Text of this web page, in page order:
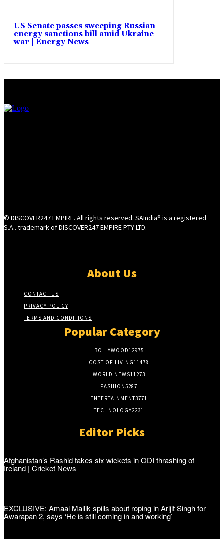
US Senate passes sweeping Russian
energy sanctions bill amid Ukraine
war | Energy News
© DISCOVER247 EMPIRE. All rights reserved. SAIndia® is a registered
S.A.. trademark of DISCOVER247 EMPIRE PTY LTD.
About Us
CONTACT US
PRIVACY POLICY
TERMS AND CONDITIONS
Popular Category
BOLLYWOOD12975
COST OF LIVING11478
WORLD NEWS11273
FASHION5287
ENTERTAINMENT3771
TECHNOLOGY2231
Editor Picks
Afghanistan’s Rashid takes six wickets in ODI thrashing of
Ireland | Cricket News
EXCLUSIVE: Amaal Mallik spills about roping in Arijit Singh for
Awarapan 2, says ‘He is still coming in and working’